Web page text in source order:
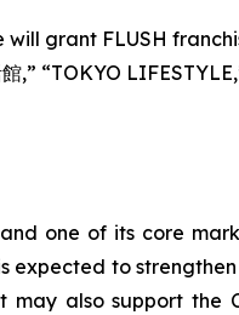
grant FLUSH
“TOKYO
one of its core
to
also support the